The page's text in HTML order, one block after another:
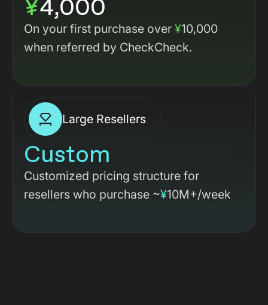
¥4,000
On your first purchase over ¥10,000
when referred by CheckCheck.
Large Resellers
Custom
Customized pricing structure for
resellers who purchase ~¥10M+/week